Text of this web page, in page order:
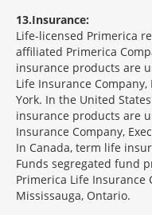
13 Insurance:
Life-licensed Primerica
affiliated Primerica
insurance products are
Life Insurance
York. In the United
insurance products are
Insurance Company,
In Canada, term life
Funds segregated fund
Primerica Life Insurance
Mississauga, Ontario.